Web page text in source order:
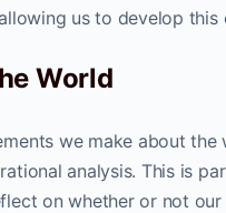
us to develop this
World
we make about
analysis. This is
on whether or not